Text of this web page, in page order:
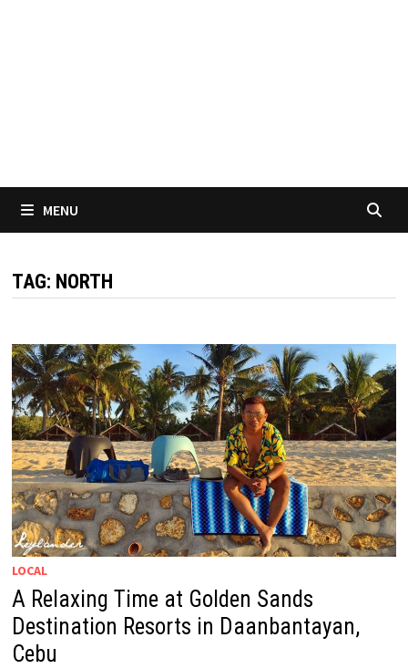
MENU
TAG: NORTH
LOCAL
A Relaxing Time at Golden Sands
Destination Resorts in Daanbantayan,
Cebu